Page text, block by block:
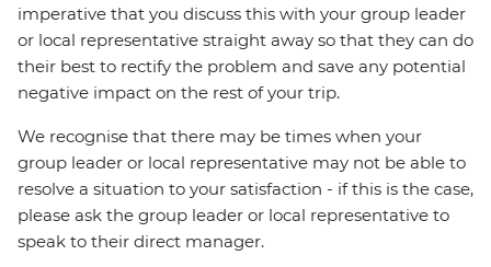
imperative that you discuss this with your group leader
or local representative straight away so that they can do
their best to rectify the problem and save any potential
negative impact on the rest of your trip.
We recognise that there may be times when your
group leader or local representative may not be able to
resolve a situation to your satisfaction - if this is the case,
please ask the group leader or local representative to
speak to their direct manager.